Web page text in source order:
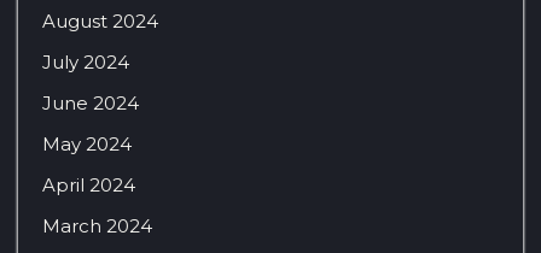
August 2024
July 2024
June 2024
May 2024
April 2024
March 2024